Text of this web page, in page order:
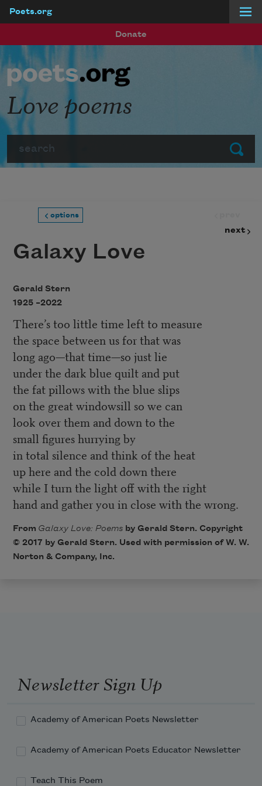
Poets.org
Donate
Submit
Love poems
options
next
Galaxy Love
Gerald Stern
1925 –2022
There’s too little time left to measure
the space between us for that was
long ago—that time—so just lie
under the dark blue quilt and put
the fat pillows with the blue slips
on the great windowsill so we can
look over them and down to the
small figures hurrying by
in total silence and think of the heat
up here and the cold down there
while I turn the light off with the right
hand and gather you in close with the wrong.
From Galaxy Love: Poems by Gerald Stern. Copyright
© 2017 by Gerald Stern. Used with permission of W. W.
Norton & Company, Inc.
Newsletter Sign Up
Academy of American Poets Newsletter
Academy of American Poets Educator Newsletter
Teach This Poem